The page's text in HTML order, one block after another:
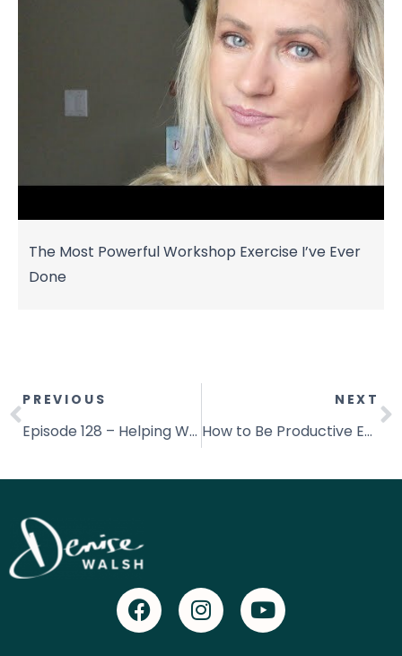
The Most Powerful Workshop Exercise I’ve Ever
Done
PREVIOUS
Episode 128 – Helping Women Achieve Better Health with Deeannah Seymour
NEXT
How to Be Productive Everyday | Becoming More Productive